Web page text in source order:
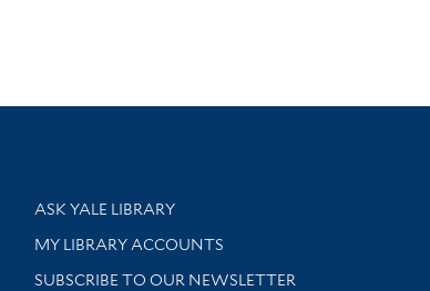
Library Services
ASK YALE LIBRARY
Get research help and support
MY LIBRARY ACCOUNTS
SUBSCRIBE TO OUR NEWSLETTER